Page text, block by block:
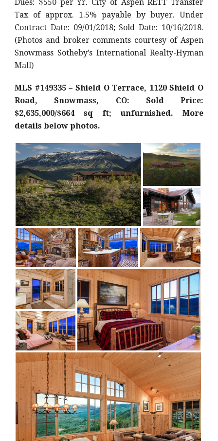
Dues: $550 per Yr. City of Aspen RETT Transfer
Tax of approx. 1.5% payable by buyer. Under
Contract Date: 09/01/2018; Sold Date: 10/16/2018.
(Photos and broker comments courtesy of Aspen
Snowmass Sotheby’s International Realty-Hyman
Mall)
MLS #149335 – Shield O Terrace, 1120 Shield O
Road, Snowmass, CO: Sold Price:
$2,635,000/$664 sq ft; unfurnished. More
details below photos.